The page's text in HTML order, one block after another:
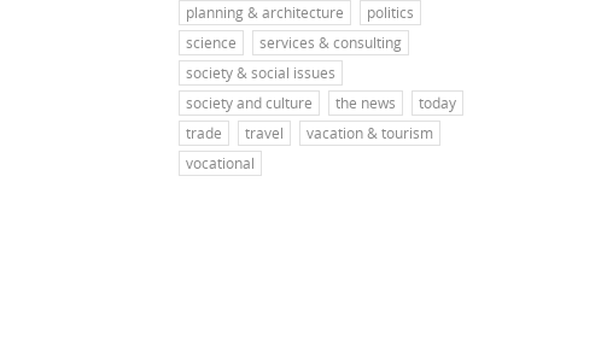
planning & architecture
politics
science
services & consulting
society & social issues
society and culture
the news
today
trade
travel
vacation & tourism
vocational